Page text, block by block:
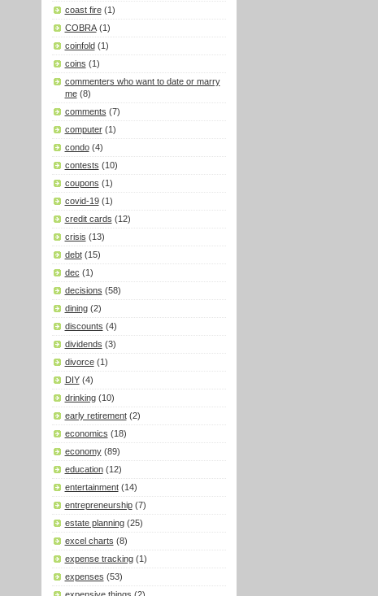
coast fire (1)
COBRA (1)
coinfold (1)
coins (1)
commenters who want to date or marry
me (8)
comments (7)
computer (1)
condo (4)
contests (10)
coupons (1)
covid-19 (1)
credit cards (12)
crisis (13)
debt (15)
dec (1)
decisions (58)
dining (2)
discounts (4)
dividends (3)
divorce (1)
DIY (4)
drinking (10)
early retirement (2)
economics (18)
economy (89)
education (12)
entertainment (14)
entrepreneurship (7)
estate planning (25)
excel charts (8)
expense tracking (1)
expenses (53)